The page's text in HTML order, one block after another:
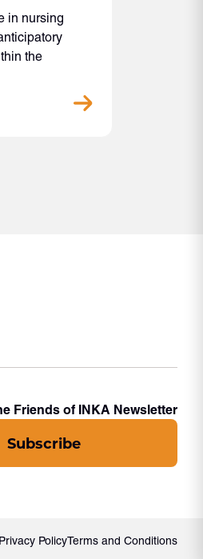
in nursing
the
Friends of INKA Newsletter
Subscribe
Privacy PolicyTerms and Conditions